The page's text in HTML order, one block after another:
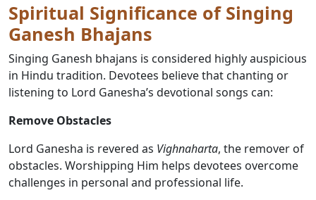
Spiritual Significance of Singing
Ganesh Bhajans
Singing Ganesh bhajans is considered highly auspicious
in Hindu tradition. Devotees believe that chanting or
listening to Lord Ganesha’s devotional songs can:
Remove Obstacles
Lord Ganesha is revered as Vighnaharta, the remover of
obstacles. Worshipping Him helps devotees overcome
challenges in personal and professional life.